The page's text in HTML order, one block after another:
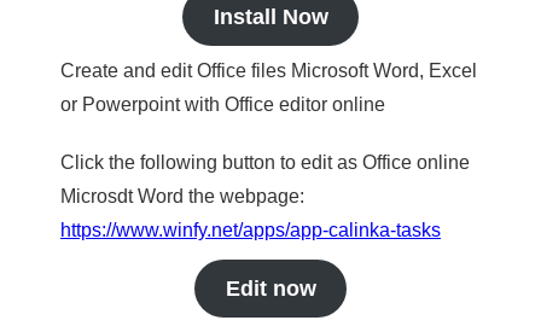
Install Now
Create and edit Office files Microsoft Word, Excel
or Powerpoint with Office editor online
Click the following button to edit as Office online
Microsdt Word the webpage:
https://www.winfy.net/apps/app-calinka-tasks
Edit now